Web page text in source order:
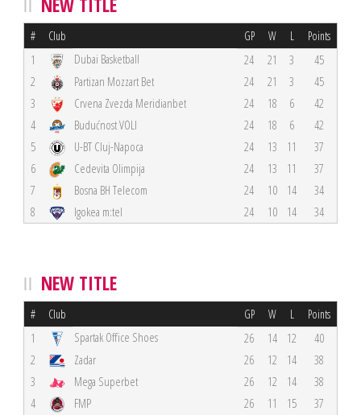
# Club GP W L Points
1 Dubai Basketball 24 21 3
45
2
Partizan Mozzart Bet 24 21 3
45
3
Crvena Zvezda Meridianbet 24 18 6
42
4
Budućnost VOLI 24 18 6
42
5
U-BT Cluj-Napoca 24 13 11
37
6
Cedevita Olimpija 24 13 11
37
7
Bosna BH Telecom 24 10 14
34
8
Igokea m:tel 24 10 14 34
NEW TITLE
# Club GP W L Points
1 Spartak Office Shoes 26 14 12
40
2
Zadar 26 12 14
38
3
Mega Superbet 26 12 14
38
4
FMP 26 11 15
37